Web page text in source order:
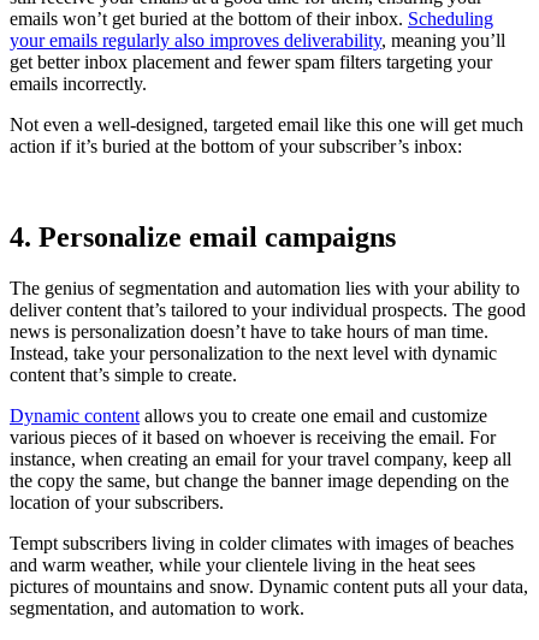
emails won’t get buried at the bottom of their inbox. Scheduling
your emails regularly also improves deliverability, meaning you’ll
get better inbox placement and fewer spam filters targeting your
emails incorrectly.
Not even a well-designed, targeted email like this one will get much
action if it’s buried at the bottom of your subscriber’s inbox:
4. Personalize email campaigns
The genius of segmentation and automation lies with your ability to
deliver content that’s tailored to your individual prospects. The good
news is personalization doesn’t have to take hours of man time.
Instead, take your personalization to the next level with dynamic
content that’s simple to create.
Dynamic content allows you to create one email and customize
various pieces of it based on whoever is receiving the email. For
instance, when creating an email for your travel company, keep all
the copy the same, but change the banner image depending on the
location of your subscribers.
Tempt subscribers living in colder climates with images of beaches
and warm weather, while your clientele living in the heat sees
pictures of mountains and snow. Dynamic content puts all your data,
segmentation, and automation to work.